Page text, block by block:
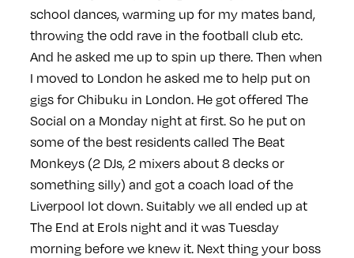
school dances, warming up for my mates band,
throwing the odd rave in the football club etc.
And he asked me up to spin up there. Then when
I moved to London he asked me to help put on
gigs for Chibuku in London. He got offered The
Social on a Monday night at first. So he put on
some of the best residents called The Beat
Monkeys (2 DJs, 2 mixers about 8 decks or
something silly) and got a coach load of the
Liverpool lot down. Suitably we all ended up at
The End at Erols night and it was Tuesday
morning before we knew it. Next thing your boss